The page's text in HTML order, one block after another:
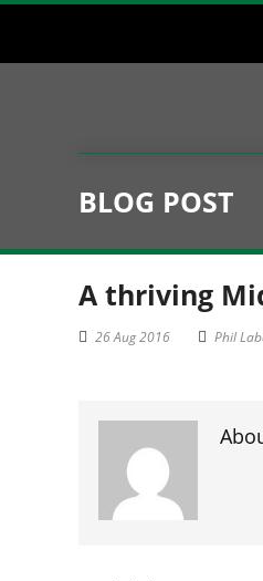
BLOG POST
A thriving
26 Aug 2016 Phil